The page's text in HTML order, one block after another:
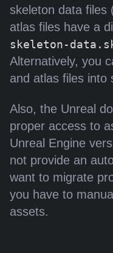
skeleton data files
atlas files have a
skeleton-
Alternatively, you
and atlas files into
Also, the Unreal
proper access to
Unreal Engine
not provide an
want to migrate
you have to
assets.